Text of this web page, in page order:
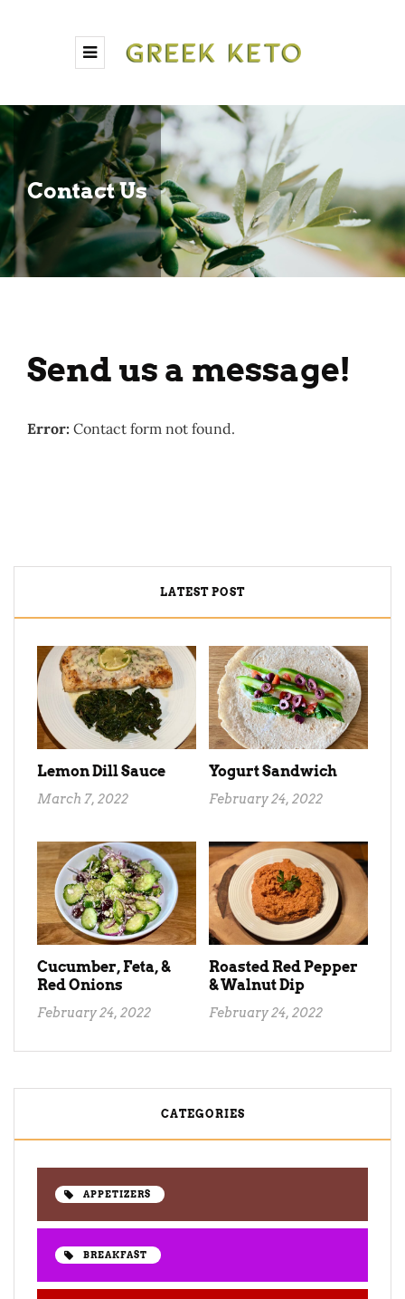
Contact Us
Send us a message!
Error: Contact form not found.
LATEST POST
Lemon Dill Sauce
March 7, 2022
Yogurt Sandwich
February 24, 2022
Cucumber, Feta, &
Red Onions
February 24, 2022
Roasted Red Pepper
& Walnut Dip
February 24, 2022
CATEGORIES
APPETIZERS
BREAKFAST